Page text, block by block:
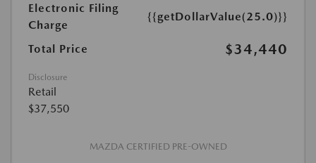
Electronic Filing
Charge
{{getDollarValue(25.0)}}
Total Price $34,440
Disclosure
Retail
$37,550
MAZDA CERTIFIED PRE-OWNED